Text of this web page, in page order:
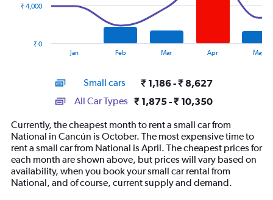
displaying
categories.
14
categories.
The
chart
has
1
Y
Jan Feb Mar Apr May
₹ 0
₹ 4,000
Small cars ₹ 1,186 - ₹ 8,627
All Car Types ₹ 1,875 - ₹ 10,350
Currently, the cheapest month to rent a small car from
National in Cancún is October. The most expensive time to
rent a small car from National is April. The cheapest prices for
each month are shown above, but prices will vary based on
availability, when you book your small car rental from
National, and of course, current supply and demand.